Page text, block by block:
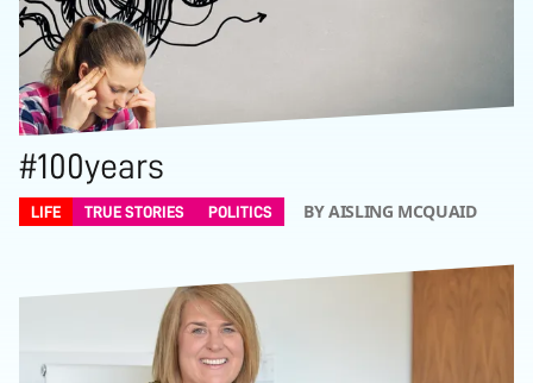
#100years
LIFE TRUE STORIES POLITICS BY AISLING MCQUAID